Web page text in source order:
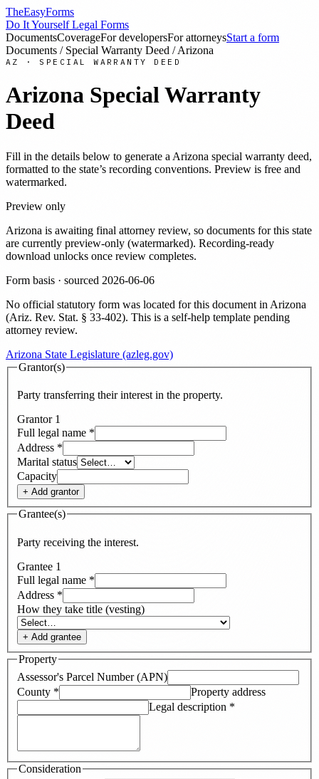
TheEasyForms
Do It Yourself Legal Forms
DocumentsCoverageFor developersFor attorneysStart a form
Documents / Special Warranty Deed /Arizona
AZ · SPECIAL WARRANTY DEED
Arizona Special Warranty
Deed
Fill in the details below to generate a Arizona special warranty deed,
formatted to the state’s recording conventions. Preview is free and
watermarked.
Preview only
Arizona is awaiting final attorney review, so documents for this state
are currently preview-only (watermarked). Recording-ready
download unlocks once review completes.
Form basis · sourced 2026-06-06
No official statutory form was located for this document in Arizona
(Ariz. Rev. Stat. § 33-402). This is a self-help template pending
attorney review.
Arizona State Legislature (azleg.gov)
Grantor(s)
Party transferring their interest in the property.
Grantor 1
Full legal name *
Address *
Marital status
Capacity
+ Add grantor
Grantee(s)
Party receiving the interest.
Grantee 1
Full legal name *
Address *
How they take title (vesting)
+ Add grantee
Property
Assessor's Parcel Number (APN)
County *
Property address
Legal description *
Consideration